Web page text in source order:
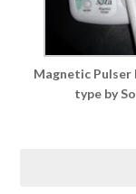
Magnetic Pulser
type by